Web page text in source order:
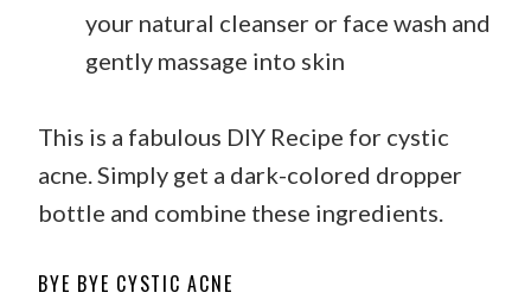
your natural cleanser or face wash and
gently massage into skin
This is a fabulous DIY Recipe for cystic
acne. Simply get a dark-colored dropper
bottle and combine these ingredients.
BYE BYE CYSTIC ACNE